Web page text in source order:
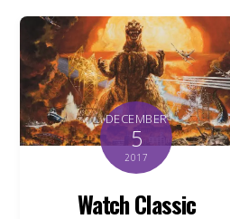
DECEMBER
5
2017
Watch Classic